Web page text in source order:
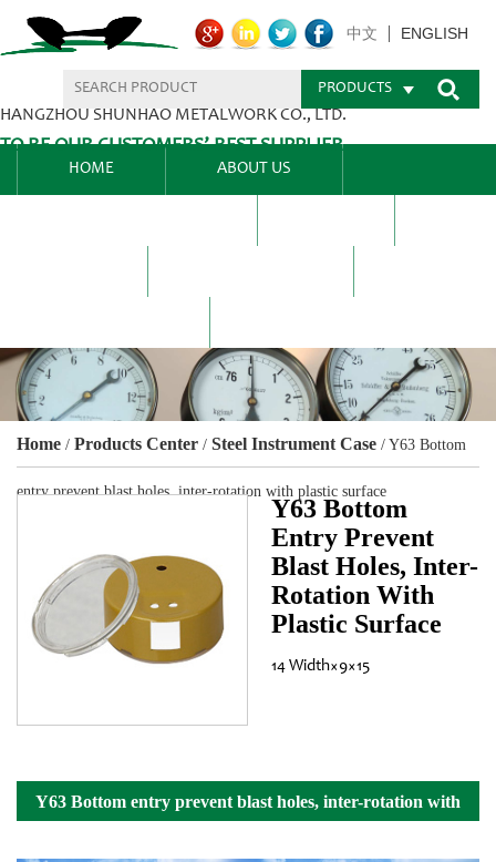
HANGZHOU SHUNHAO METALWORK CO., LTD.
TO BE OUR CUSTOMERS’ BEST SUPPLIER.
中文 ENGLISH
PRODUCTS
HOME ABOUT US
Home / Products Center / Steel Instrument Case / Y63 Bottom
entry prevent blast holes, inter-rotation with plastic surface
Y63 Bottom
Entry Prevent
Blast Holes, Inter-
Rotation With
Plastic Surface
14 Width×9×15
Y63 Bottom entry prevent blast holes, inter-rotation with